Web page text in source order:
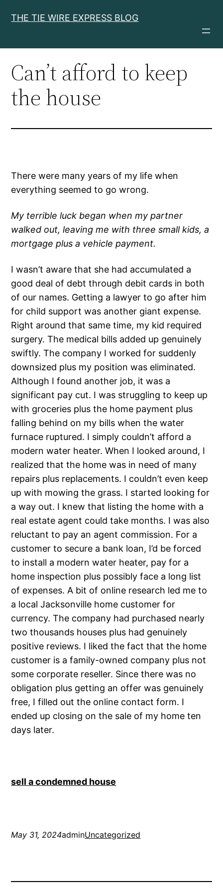
THE TIE WIRE EXPRESS BLOG
Can’t afford to keep
the house
There were many years of my life when
everything seemed to go wrong.
My terrible luck began when my partner
walked out, leaving me with three small kids, a
mortgage plus a vehicle payment.
I wasn’t aware that she had accumulated a
good deal of debt through debit cards in both
of our names. Getting a lawyer to go after him
for child support was another giant expense.
Right around that same time, my kid required
surgery. The medical bills added up genuinely
swiftly. The company I worked for suddenly
downsized plus my position was eliminated.
Although I found another job, it was a
significant pay cut. I was struggling to keep up
with groceries plus the home payment plus
falling behind on my bills when the water
furnace ruptured. I simply couldn’t afford a
modern water heater. When I looked around, I
realized that the home was in need of many
repairs plus replacements. I couldn’t even keep
up with mowing the grass. I started looking for
a way out. I knew that listing the home with a
real estate agent could take months. I was also
reluctant to pay an agent commission. For a
customer to secure a bank loan, I’d be forced
to install a modern water heater, pay for a
home inspection plus possibly face a long list
of expenses. A bit of online research led me to
a local Jacksonville home customer for
currency. The company had purchased nearly
two thousands houses plus had genuinely
positive reviews. I liked the fact that the home
customer is a family-owned company plus not
some corporate reseller. Since there was no
obligation plus getting an offer was genuinely
free, I filled out the online contact form. I
ended up closing on the sale of my home ten
days later.
sell a condemned house
May 31, 2024adminUncategorized